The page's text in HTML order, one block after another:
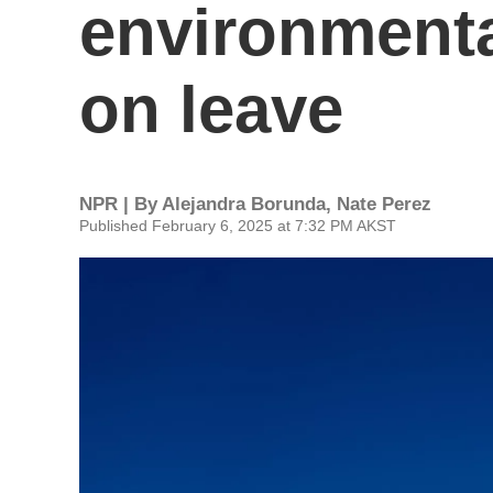
on leave
NPR | ByAlejandra Borunda, Nate Perez
Published February 6, 2025 at 7:32 PM AKST